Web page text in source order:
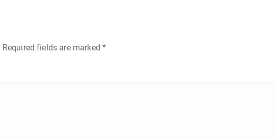
Required fields are marked*